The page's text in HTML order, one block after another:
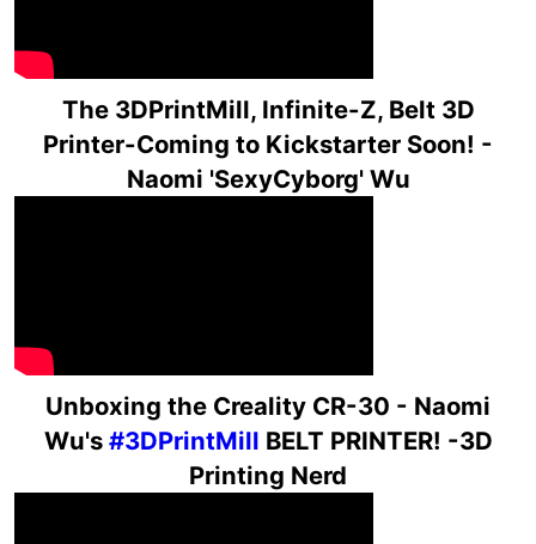
The 3DPrintMill, Infinite-Z, Belt 3D
Printer-Coming to Kickstarter Soon! -
Naomi 'SexyCyborg' Wu
Unboxing the Creality CR-30 - Naomi
Wu's #3DPrintMill BELT PRINTER! -3D
Printing Nerd